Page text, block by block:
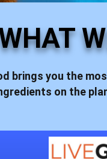
brings you the
on the